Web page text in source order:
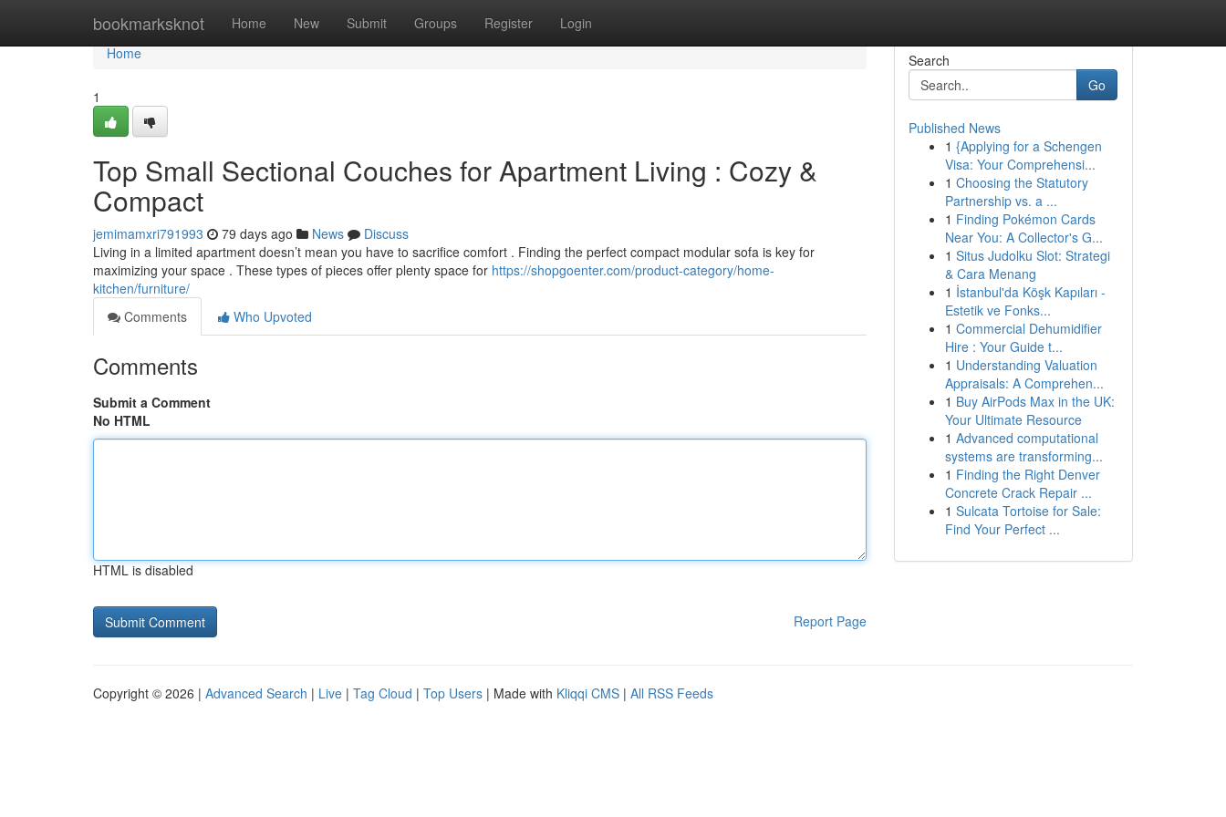
bookmarksknot Home New Submit Groups Register Login
Home
Home
1
Top Small Sectional Couches for Apartment Living : Cozy &
Compact
jemimamxri791993 79 days ago News
Discuss
Living in a limited apartment doesn’t mean you have to sacrifice comfort . Finding the perfect compact modular sofa is key for
maximizing your space . These types of pieces offer plenty space for https://shopgoenter.com/product-category/home-
kitchen/furniture/
Comments
Who Upvoted
Comments
Submit a Comment
No HTML
HTML is disabled
Report Page
Search
Go
Published News
1 {Applying for a Schengen
Visa: Your Comprehensi...
1 Choosing the Statutory
Partnership vs. a ...
1 Finding Pokémon Cards
Near You: A Collector's G...
1 Situs Judolku Slot: Strategi
& Cara Menang
1 İstanbul'da Köşk Kapıları -
Estetik ve Fonks...
1 Commercial Dehumidifier
Hire : Your Guide t...
1 Understanding Valuation
Appraisals: A Comprehen...
1 Buy AirPods Max in the UK:
Your Ultimate Resource
1 Advanced computational
systems are transforming...
1 Finding the Right Denver
Concrete Crack Repair ...
1 Sulcata Tortoise for Sale:
Find Your Perfect ...
Copyright © 2026 | Advanced Search | Live | Tag Cloud | Top Users | Made with Kliqqi CMS | All RSS Feeds